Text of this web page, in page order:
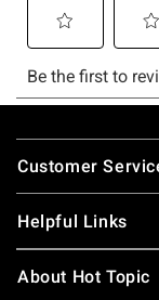
Footer
Customer
Helpful Links
About Hot Topic